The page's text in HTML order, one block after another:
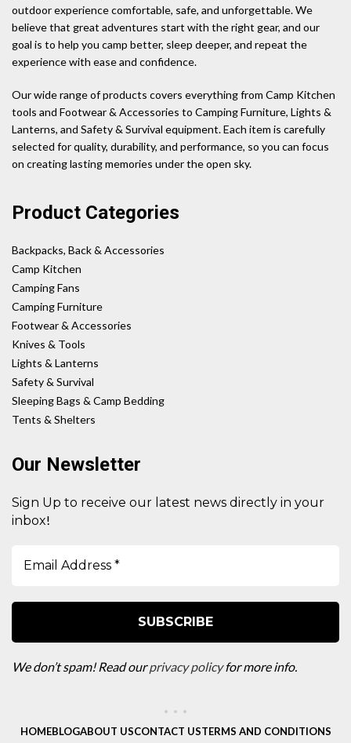
outdoor experience comfortable, safe, and unforgettable. We
believe that great adventures start with the right gear, and our
goal is to help you camp better, sleep deeper, and repeat the
experience with ease and confidence.
Our wide range of products covers everything from Camp Kitchen
tools and Footwear & Accessories to Camping Furniture, Lights &
Lanterns, and Safety & Survival equipment. Each item is carefully
selected for quality, durability, and performance, so you can focus
on creating lasting memories under the open sky.
Product Categories
Backpacks, Back & Accessories
Camp Kitchen
Camping Fans
Camping Furniture
Footwear & Accessories
Knives & Tools
Lights & Lanterns
Safety & Survival
Sleeping Bags & Camp Bedding
Tents & Shelters
Our Newsletter
Sign Up to receive our latest news directly in your
inbox!
We don’t spam! Read ourprivacy policyfor more info.
HOMEBLOGABOUT USCONTACT USTERMS AND CONDITIONS